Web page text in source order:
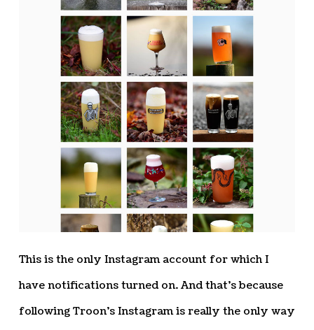
This is the only Instagram account for which I
have notifications turned on. And that’s because
following Troon’s Instagram is really the only way